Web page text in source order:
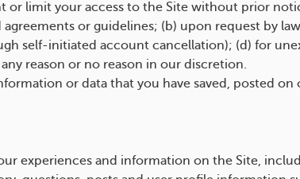
or limit your access to the Site without prior
or guidelines; (b) upon request by law
self-initiated account cancellation); (d) for
reason or no reason in our discretion.
or data that you have saved, posted on
experiences and information on the Site,